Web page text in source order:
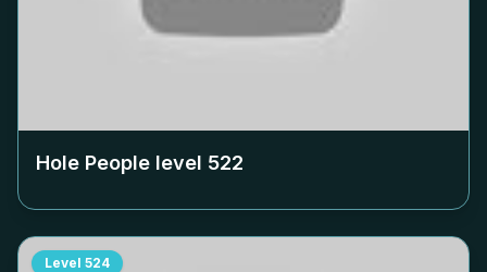
Hole People level 522
Level 524